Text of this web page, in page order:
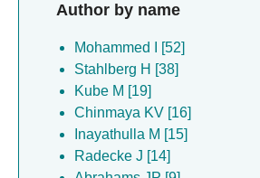
Author by name
Mohammed I [52]
Stahlberg H [38]
Kube M [19]
Chinmaya KV [16]
Inayathulla M [15]
Radecke J [14]